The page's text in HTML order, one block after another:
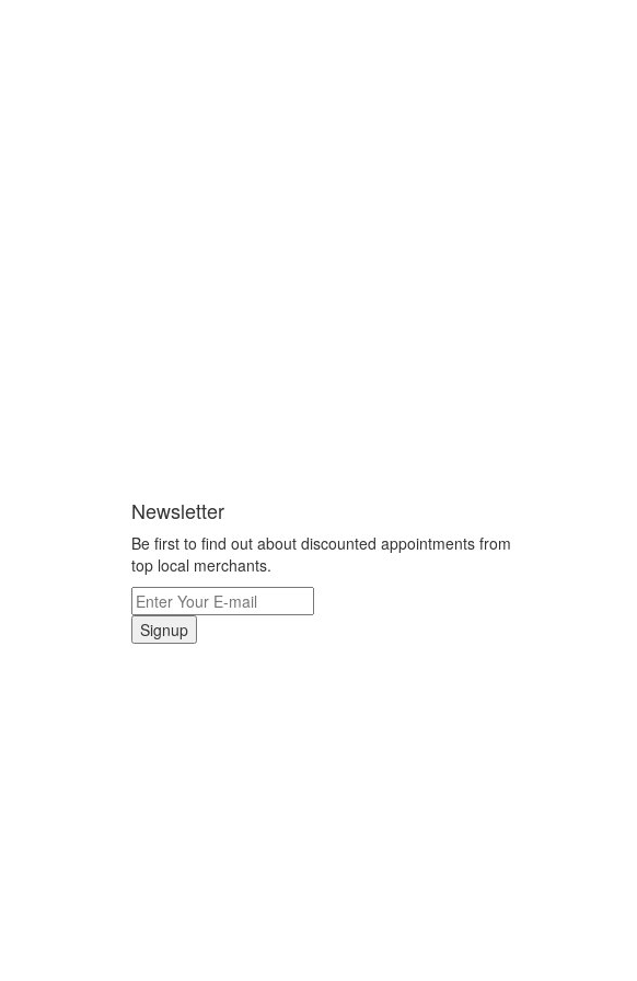
Newsletter
Be first to find out about discounted appointments from
top local merchants.
Signup